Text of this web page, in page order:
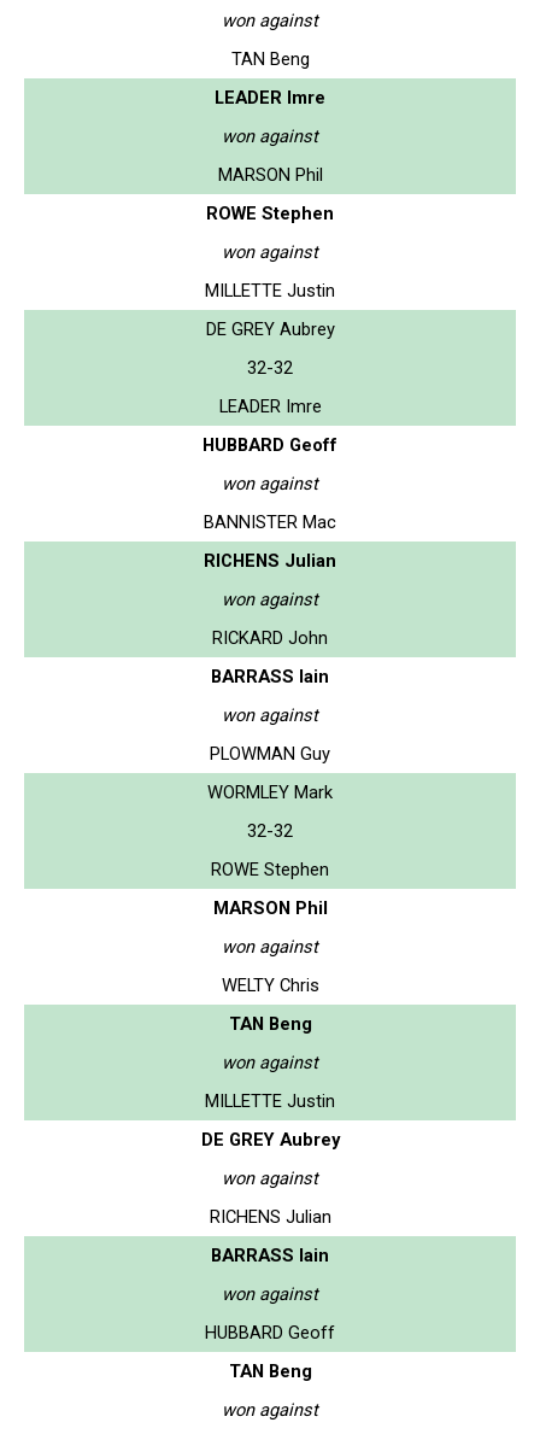
won against
TAN Beng
LEADER Imre
won against
MARSON Phil
ROWE Stephen
won against
MILLETTE Justin
DE GREY Aubrey
32-32
LEADER Imre
HUBBARD Geoff
won against
BANNISTER Mac
RICHENS Julian
won against
RICKARD John
BARRASS Iain
won against
PLOWMAN Guy
WORMLEY Mark
32-32
ROWE Stephen
MARSON Phil
won against
WELTY Chris
TAN Beng
won against
MILLETTE Justin
DE GREY Aubrey
won against
RICHENS Julian
BARRASS Iain
won against
HUBBARD Geoff
TAN Beng
won against